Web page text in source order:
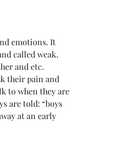
emotions. It
called weak.
and etc.
their pain and
to when they are
are told: “boys
at an early